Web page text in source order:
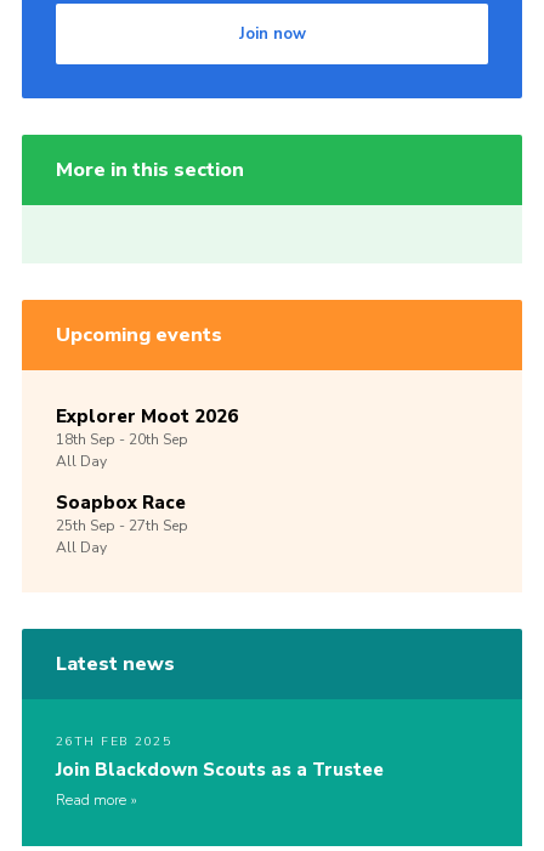
Join now
More in this section
Upcoming events
Explorer Moot 2026
18th Sep -20th Sep
All Day
Soapbox Race
25th Sep -27th Sep
All Day
Latest news
26TH FEB 2025
Join Blackdown Scouts as a Trustee
Read more